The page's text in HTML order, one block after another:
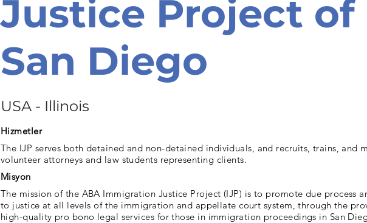
Justice Project of
San Diego
USA - Illinois
Hizmetler
The IJP serves both detained and non-detained individuals, and recruits, trains, and
volunteer attorneys and law students representing clients.
Misyon
The mission of the ABA Immigration Justice Project (IJP) is to promote due process
to justice at all levels of the immigration and appellate court system, through the
high-quality pro bono legal services for those in immigration proceedings in San